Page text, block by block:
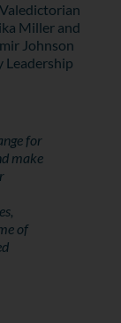
Miller and
Johnson
Leadership
for
make
of